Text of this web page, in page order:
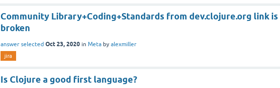
Community Library+Coding+Standards from dev.clojure.org link is
broken
answer selected Oct 23, 2020 in Meta by alexmiller
jira
Is Clojure a good first language?